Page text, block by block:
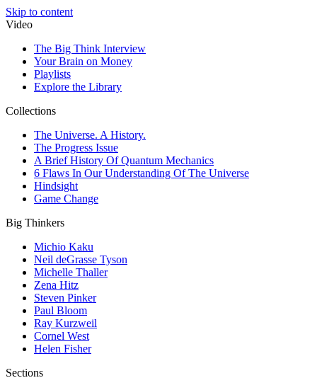
Skip to content
Video
The Big Think Interview
Your Brain on Money
Playlists
Explore the Library
Collections
The Universe. A History.
The Progress Issue
A Brief History Of Quantum Mechanics
6 Flaws In Our Understanding Of The Universe
Hindsight
Game Change
Big Thinkers
Michio Kaku
Neil deGrasse Tyson
Michelle Thaller
Zena Hitz
Steven Pinker
Paul Bloom
Ray Kurzweil
Cornel West
Helen Fisher
Sections